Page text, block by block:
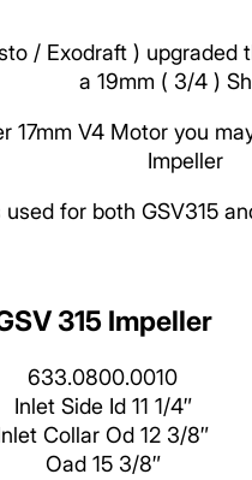
/ Exodraft ) upgraded
a 19mm ( 3/4 )
17mm V4 Motor you
Impeller
for both GSV315
315 Impeller
633.0800.0010
Inlet Side Id 11 1/4″
Collar Od 12 3/8″
Oad 15 3/8″